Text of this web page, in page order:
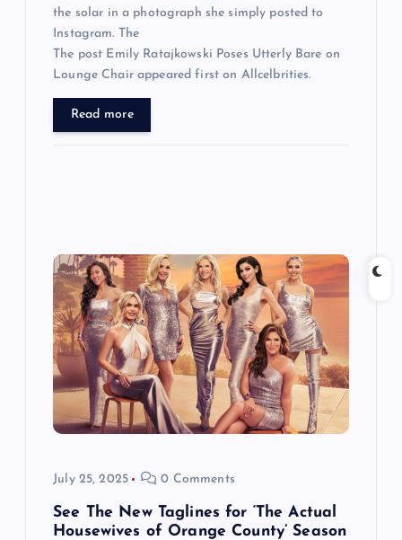
the solar in a photograph she simply posted to
Instagram. The
The post Emily Ratajkowski Poses Utterly Bare on
Lounge Chair appeared first on Allcelbrities.
Read more
July 25, 2025 0 Comments
See The New Taglines for ‘The Actual
Housewives of Orange County’ Season